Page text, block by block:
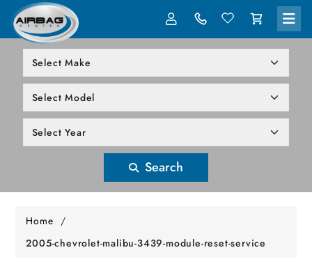
Search
Home /
2005-chevrolet-malibu-3439-module-reset-service